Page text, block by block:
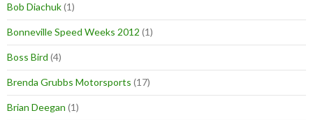
Bob Diachuk(1)
Bonneville Speed Weeks 2012 (1)
Boss Bird (4)
Brenda Grubbs Motorsports (17)
Brian Deegan (1)